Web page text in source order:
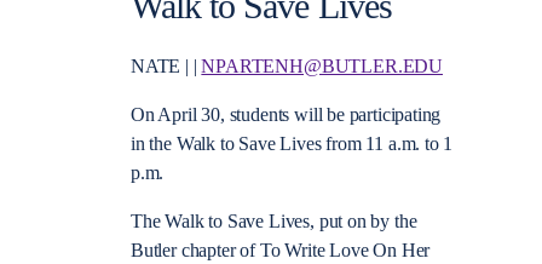
NATE | |NPARTENH@BUTLER.EDU
On April 30, students will be participating
in the Walk to Save Lives from 11 a.m. to 1
p.m.
The Walk to Save Lives, put on by the
Butler chapter of To Write Love On Her